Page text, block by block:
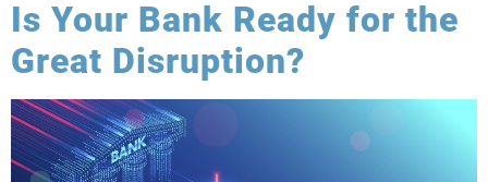
Is Your Bank Ready for the
Great Disruption?